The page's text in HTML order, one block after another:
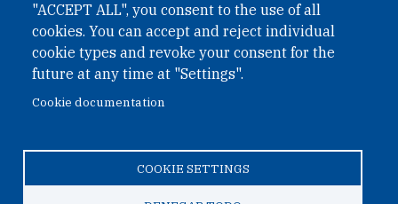
"ACCEPT ALL", you consent to the use of all
cookies. You can accept and reject individual
cookie types and revoke your consent for the
future at any time at "Settings".
Cookie documentation
COOKIE SETTINGS
PRIVACY
ACCESSIBILITY
REGIMEN TRIBUTARIO ESPECIAL COLOMBIANO
© 2026 One Earth Future Foundation
Accessibility|Regimen tributario especial